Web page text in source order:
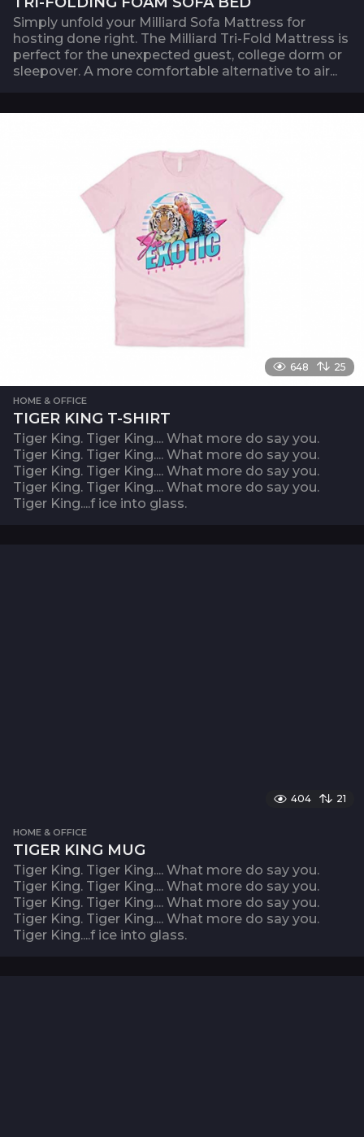
Simply unfold your Milliard Sofa Mattress for
hosting done right. The Milliard Tri-Fold Mattress is
perfect for the unexpected guest, college dorm or
sleepover. A more comfortable alternative to air...
648 25
HOME & OFFICE
TIGER KING T-SHIRT
Tiger King. Tiger King.... What more do say you.
Tiger King. Tiger King.... What more do say you.
Tiger King. Tiger King.... What more do say you.
Tiger King. Tiger King.... What more do say you.
Tiger King....f ice into glass.
404 21
HOME & OFFICE
TIGER KING MUG
Tiger King. Tiger King.... What more do say you.
Tiger King. Tiger King.... What more do say you.
Tiger King. Tiger King.... What more do say you.
Tiger King. Tiger King.... What more do say you.
Tiger King....f ice into glass.